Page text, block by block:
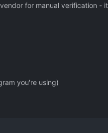
for manual verification -
you're using)